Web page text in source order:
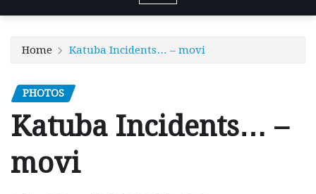
Home Katuba Incidents… – movi
PHOTOS
Katuba Incidents… –
movi